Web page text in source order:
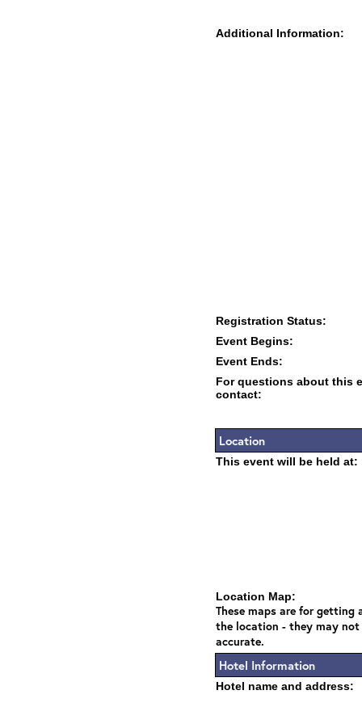
Additional Information:
Registration Status:
Event Begins:
Event Ends:
For questions about this
contact:
Location
This event will be held at:
Location Map:
These maps are for getting
the location - they may not
accurate.
Hotel Information
Hotel name and address: